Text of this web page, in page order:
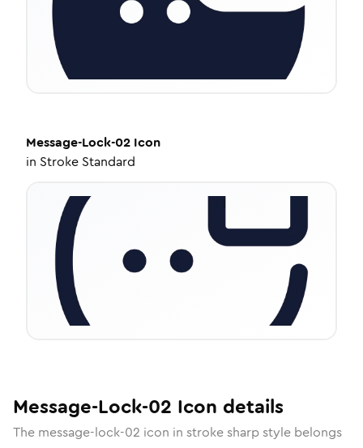
Message-Lock-02 Icon
in Stroke Standard
Message-Lock-02 Icon details
The message-lock-02 icon in stroke sharpstyle belongs